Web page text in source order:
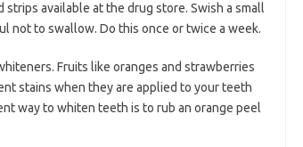
available at the drug store. Swish a small
not to swallow. Do this once or twice a week.
Fruits like oranges and strawberries
stains when they are applied to your teeth
way to whiten teeth is to rub an orange peel